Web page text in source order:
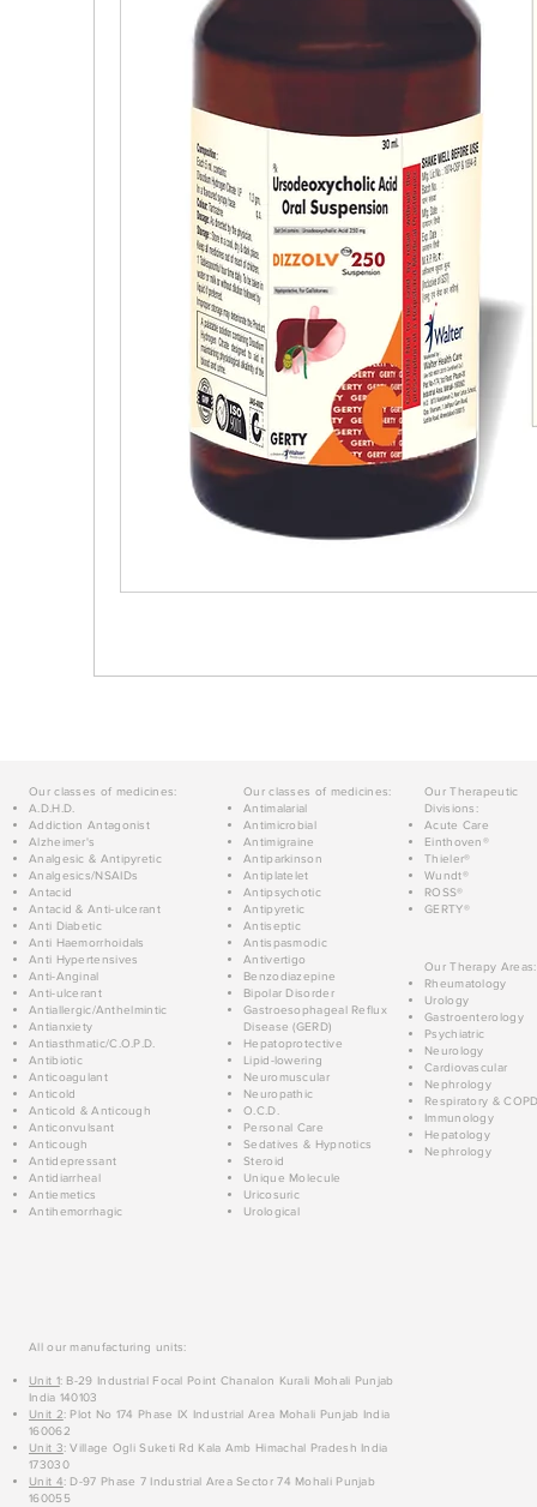
Our classes of medicines:
A.D.H.D.
Addiction Antagonist
Alzheimer's
Analgesic & Antipyretic
Analgesics/NSAIDs
Antacid
Antacid & Anti-ulcerant
Anti Diabetic
Anti Haemorrhoidals
Anti Hypertensives
Anti-Anginal
Anti-ulcerant
Antiallergic/Anthelmintic
Antianxiety
Antiasthmatic/C.O.P.D.
Antibiotic
Anticoagulant
Anticold
Anticold & Anticough
Anticonvulsant
Anticough
Antidepressant
Antidiarrheal
Antiemetics
Antihemorrhagic
Our classes of medicines:
Antimalarial
Antimicrobial
Antimigraine
Antiparkinson
Antiplatelet
Antipsychotic
Antipyretic
Antiseptic
Antispasmodic
Antivertigo
Benzodiazepine
Bipolar Disorder
Gastroesophageal Reflux
Disease (GERD)
Hepatoprotective
Lipid-lowering
Neuromuscular
Neuropathic
O.C.D.
Personal Care
Sedatives & Hypnotics
Steroid
Unique Molecule
Uricosuric
Urological
Our Therapeutic
Divisions:
Acute Care
Einthoven®
Thieler®
Wundt®
ROSS®
GERTY®
Our Therapy Areas:
Rheumatology
Urology
Gastroenterology
Psychiatric
Neurology
Cardiovascular
Nephrology
Respiratory &
Immunology
Hepatology
Nephrology
All our manufacturing units:
Unit 1: B-29 Industrial Focal Point Chanalon Kurali Mohali Punjab
India 140103
Unit 2: Plot No 174 Phase IX Industrial Area Mohali Punjab India
160062
Unit 3: Village Ogli Suketi Rd Kala Amb Himachal Pradesh India
173030
Unit 4: D-97 Phase 7 Industrial Area Sector 74 Mohali Punjab
160055